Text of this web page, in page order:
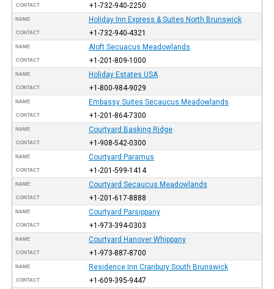
CONTACT +1-732-940-2250
NAME Holiday Inn Express & Suites North Brunswick
CONTACT +1-732-940-4321
NAME Aloft Secuacus Meadowlands
CONTACT +1-201-809-1000
NAME Holiday Estates USA
CONTACT +1-800-984-9029
NAME Embassy Suites Secaucus Meadowlands
CONTACT +1-201-864-7300
NAME Courtyard Basking Ridge
CONTACT +1-908-542-0300
NAME Courtyard Paramus
CONTACT +1-201-599-1414
NAME Courtyard Secaucus Meadowlands
CONTACT +1-201-617-8888
NAME Courtyard Parsippany
CONTACT +1-973-394-0303
NAME Courtyard Hanover Whippany
CONTACT +1-973-887-8700
NAME Residence Inn Cranbury South Brunswick
CONTACT +1-609-395-9447